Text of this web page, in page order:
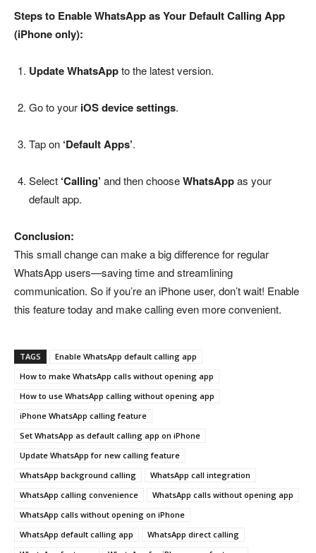
Steps to Enable WhatsApp as Your Default Calling App
(iPhone only):
Update WhatsAppto the latest version.
Go to your iOS device settings.
Tap on ‘Default Apps’.
Select ‘Calling’ and then chooseWhatsAppas your
default app.
Conclusion:
This small change can make a big difference for regular
WhatsApp users—saving time and streamlining
communication. So if you’re an iPhone user, don’t wait! Enable
this feature today and make calling even more convenient.
TAGS
Enable WhatsApp default calling app
How to make WhatsApp calls without opening app
How to use WhatsApp calling without opening app
iPhone WhatsApp calling feature
Set WhatsApp as default calling app on iPhone
Update WhatsApp for new calling feature
WhatsApp background calling
WhatsApp call integration
WhatsApp calling convenience
WhatsApp calls without opening app
WhatsApp calls without opening on iPhone
WhatsApp default calling app
WhatsApp direct calling